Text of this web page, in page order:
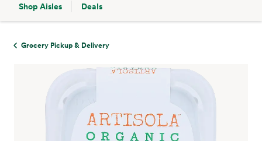
Shop Aisles
Deals
Grocery Pickup & Delivery